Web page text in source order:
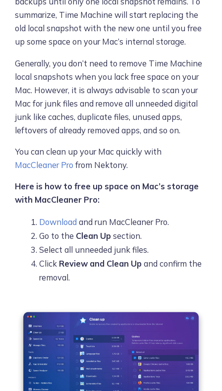
summarize, Time Machine will start replacing the
old local snapshot with the new one until you free
up some space on your Mac’s internal storage.
Generally, you don’t need to remove Time Machine
local snapshots when you lack free space on your
Mac. However, it is always advisable to scan your
Mac for junk files and remove all unneeded digital
junk like caches, duplicate files, unused apps,
leftovers of already removed apps, and so on.
You can clean up your Mac quickly with
MacCleaner Pro from Nektony.
Here is how to free up space on Mac’s storage
with MacCleaner Pro:
Download and run MacCleaner Pro.
Go to the Clean Up section.
Select all unneeded junk files.
Click Review and Clean Up and confirm the
removal.